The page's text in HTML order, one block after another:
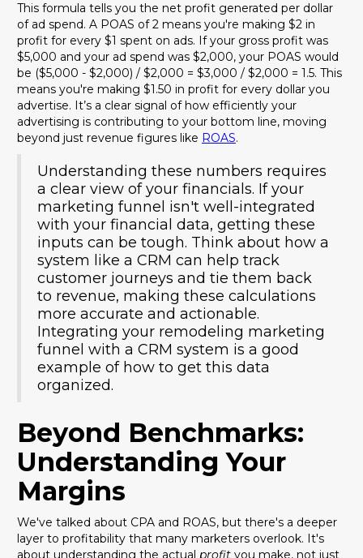
This formula tells you the net profit generated per dollar
of ad spend. A POAS of 2 means you're making $2 in
profit for every $1 spent on ads. If your gross profit was
$5,000 and your ad spend was $2,000, your POAS would
be ($5,000 - $2,000) / $2,000 = $3,000 / $2,000 = 1.5. This
means you're making $1.50 in profit for every dollar you
advertise. It’s a clear signal of how efficiently your
advertising is contributing to your bottom line, moving
beyond just revenue figures like ROAS.
Understanding these numbers requires
a clear view of your financials. If your
marketing funnel isn't well-integrated
with your financial data, getting these
inputs can be tough. Think about how a
system like a CRM can help track
customer journeys and tie them back
to revenue, making these calculations
more accurate and actionable.
Integrating your remodeling marketing
funnel with a CRM system is a good
example of how to get this data
organized.
Beyond Benchmarks:
Understanding Your
Margins
We've talked about CPA and ROAS, but there's a deeper
layer to profitability that many marketers overlook. It's
about understanding the actual profit you make, not just